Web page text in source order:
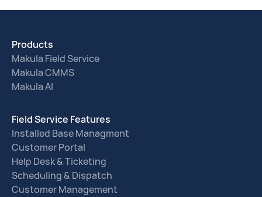
Products
Makula Field Service
Makula CMMS
Makula AI
Field Service Features
Installed Base Managment
Customer Portal
Help Desk & Ticketing
Scheduling & Dispatch
Customer Management